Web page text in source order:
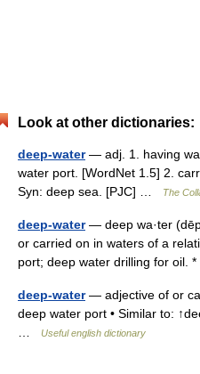
Look at other dictionaries:
deep-water— adj. 1. having
water port. [WordNet 1.5] 2.
Syn: deep sea. [PJC] …
The
deep-water— deep wa·ter
or carried on in waters of a
port; deep water drilling for oil.
deep-water— adjective of or
deep water port • Similar to:
Useful english dictionary